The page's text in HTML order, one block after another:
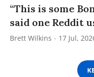
“This is some
said one Reddit
Brett Wilkins 17 Jul,